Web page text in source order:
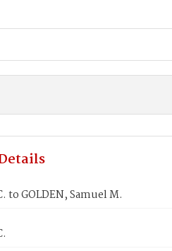
to GOLDEN, Samuel M.